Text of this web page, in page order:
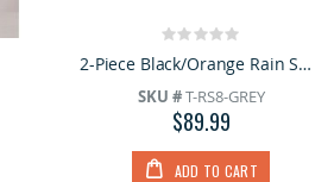
Rating:
0% 2-Piece Black/Orange Rain Suit with Hoodie
SKU #T-RS8-GREY
$89.99
ADD TO CART